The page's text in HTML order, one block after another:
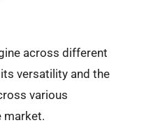
across different
versatility and the
various
market.